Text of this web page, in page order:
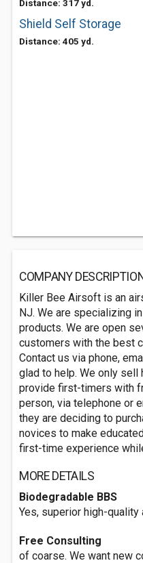
Distance: 317 yd.
Shield Self Storage
Distance: 405 yd.
COMPANY DESCRIPTION
Killer Bee Airsoft is an
NJ. We are specializing
products. We are open
customers with the best
Contact us via phone,
glad to help. We only
provide first-timers with
person, via telephone or
they are deciding to
novices to make
first-time experience
MORE DETAILS
Biodegradable BBS
Yes, superior high-
Free Consulting
of coarse. We want new